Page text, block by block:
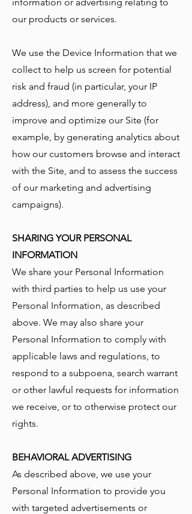
our products or services.
We use the Device Information that we
collect to help us screen for potential
risk and fraud (in particular, your IP
address), and more generally to
improve and optimize our Site (for
example, by generating analytics about
how our customers browse and interact
with the Site, and to assess the success
of our marketing and advertising
campaigns).
SHARING YOUR PERSONAL
INFORMATION
We share your Personal Information
with third parties to help us use your
Personal Information, as described
above. We may also share your
Personal Information to comply with
applicable laws and regulations, to
respond to a subpoena, search warrant
or other lawful requests for information
we receive, or to otherwise protect our
rights.
BEHAVIORAL ADVERTISING
As described above, we use your
Personal Information to provide you
with targeted advertisements or